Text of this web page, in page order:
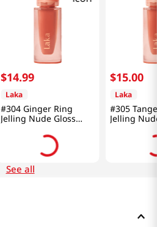
$14.99
Laka
#304 Ginger Ring
Jelling Nude Gloss
0.15 Oz (4.5g)
$15.00
Laka
#305
Jelling
0.15 Oz
See all